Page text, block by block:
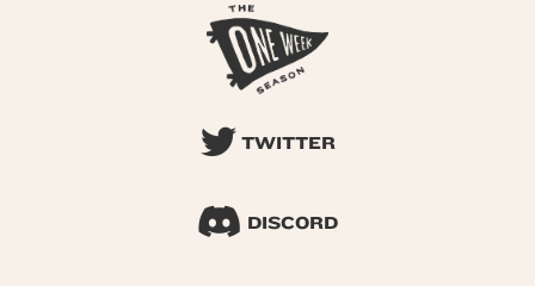
TWITTER
DISCORD